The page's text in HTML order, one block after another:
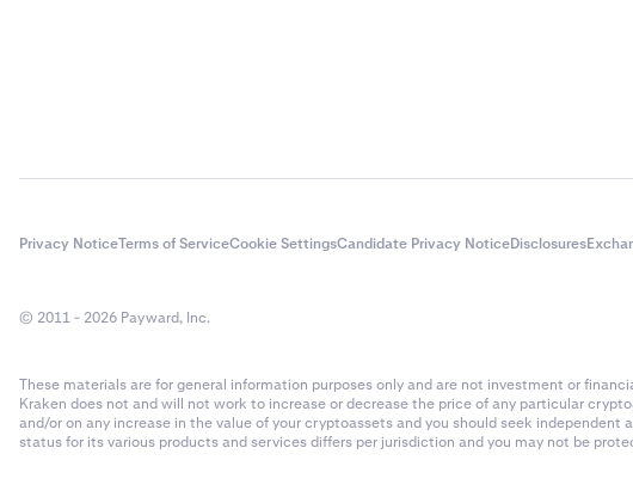
Privacy NoticeTerms of ServiceCookie SettingsCandidate Privacy NoticeDisclosures
© 2011 - 2026 Payward, Inc.
These materials are for general information purposes only and are not investment or
Kraken does not and will not work to increase or decrease the price of any particular
and/or on any increase in the value of your cryptoassets and you should seek
status for its various products and services differs per jurisdiction and you may not be